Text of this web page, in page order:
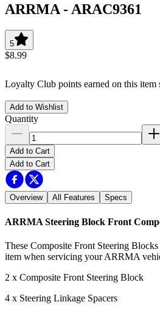
ARRMA - ARAC9361
5
$8.99
Loyalty Club points earned on this item
Add to Wishlist
Quantity
Add to Cart
Add to Cart
Overview All Features Specs
ARRMA Steering Block Front
These Composite Front Steering
item when servicing your ARRMA
2 x Composite Front Steering Block
4 x Steering Linkage Spacers